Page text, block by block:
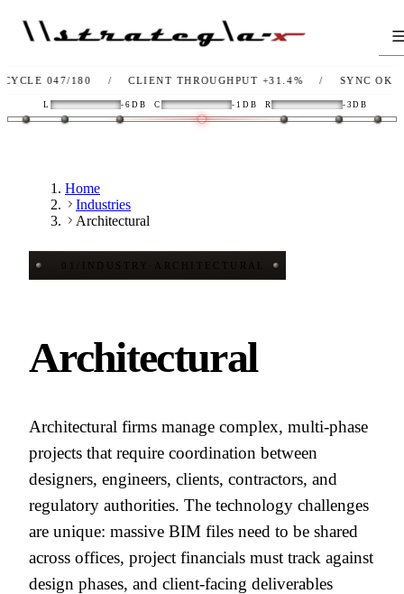
180 / CLIENT THROUGHPUT+31.4% / SYNC OK /
L -6DB C -1DB R -3DB
Home
Industries
Architectural
01 INDUSTRY ARCHITECTURAL
Architectural
Architectural firms manage complex, multi-phase
projects that require coordination between
designers, engineers, clients, contractors, and
regulatory authorities. The technology challenges
are unique: massive BIM files need to be shared
across offices, project financials must track against
design phases, and client-facing deliverables